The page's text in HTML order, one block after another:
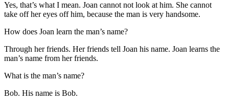
Yes, that’s what I mean. Joan cannot not look at him. She cannot
take off her eyes off him, because the man is very handsome.
How does Joan learn the man’s name?
Through her friends. Her friends tell Joan his name. Joan learns the
man’s name from her friends.
What is the man’s name?
Bob. His name is Bob.